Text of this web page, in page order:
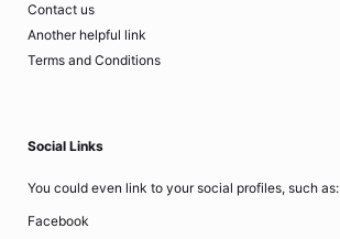
Contact us
Another helpful link
Terms and Conditions
Social Links
You could even link to your social profiles, such as:
Facebook